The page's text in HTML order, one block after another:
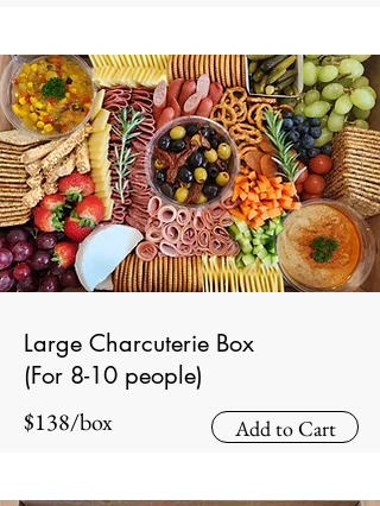
Large Charcuterie Box
(For 8-10 people)
$138/box
Add to Cart